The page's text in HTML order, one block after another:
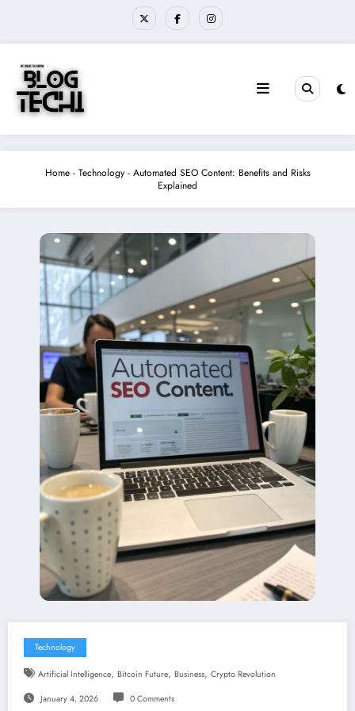
Home- Technology- Automated SEO Content: Benefits and Risks
Explained
Technology
Artificial Intelligence, Bitcoin Future, Business, Crypto Revolution
January 4, 2026 0 Comments